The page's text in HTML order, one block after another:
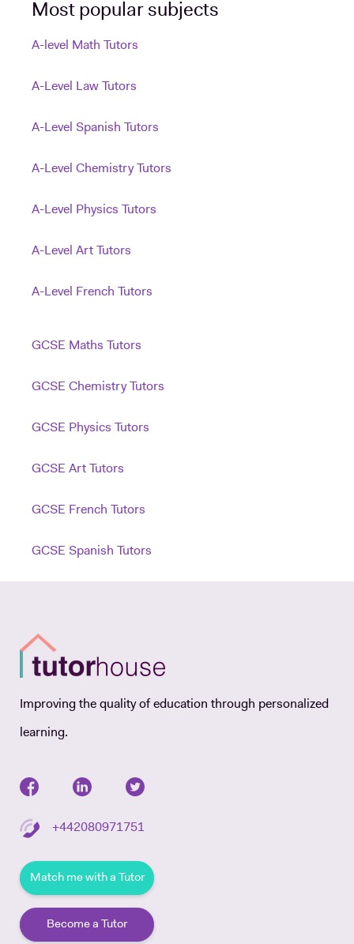
Most popular subjects
A-level Math Tutors
A-Level Law Tutors
A-Level Spanish Tutors
A-Level Chemistry Tutors
A-Level Physics Tutors
A-Level Art Tutors
A-Level French Tutors
GCSE Maths Tutors
GCSE Chemistry Tutors
GCSE Physics Tutors
GCSE Art Tutors
GCSE French Tutors
GCSE Spanish Tutors
Improving the quality of education through personalized
learning.
+442080971751
Match me with a Tutor
Become a Tutor